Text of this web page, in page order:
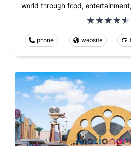
world through food,
phone website